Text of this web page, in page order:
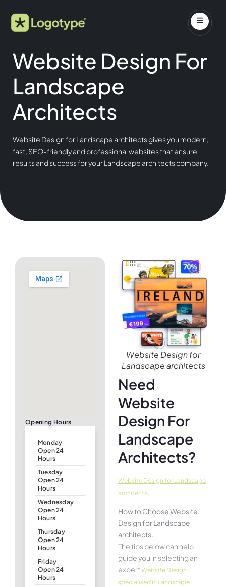
Website Design For
Landscape
Architects
Website Design for Landscape architects gives you modern,
fast, SEO-friendly and professional websites that ensure
results and success for your Landscape architects company.
Opening Hours
Monday
Open 24
Hours
Tuesday
Open 24
Hours
Wednesday
Open 24
Hours
Thursday
Open 24
Hours
Friday
Open 24
Hours
Website Design for
Landscape architects
Need
Website
Design For
Landscape
Architects?
Website Design for Landscape
architects
How to Choose Website
Design for Landscape
architects.
The tips below can help
guide you in selecting an
expert Website Design
specialised in Landscape